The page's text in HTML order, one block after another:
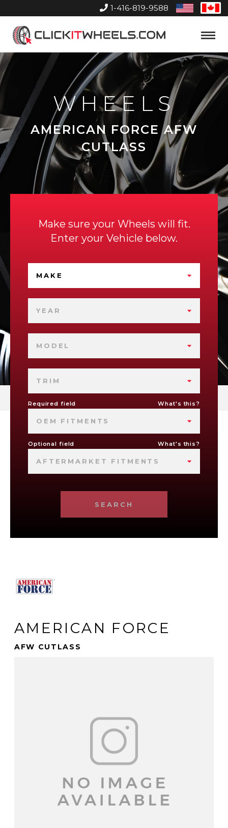
1-416-819-9588
United
States
Home
Toggle
WHEELS
AMERICAN FORCE AFW
CUTLASS
Make sure your Wheels will fit.
Enter your Vehicle below.
MAKE
YEAR
MODEL
TRIM
Required field What's this?
OEM FITMENTS
Optional field What's this?
AFTERMARKET FITMENTS
SEARCH
AMERICAN FORCE
AFW CUTLASS